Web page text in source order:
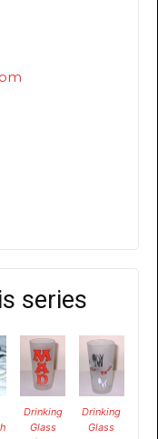
series
Drinking
Glass
Drinking
Glass